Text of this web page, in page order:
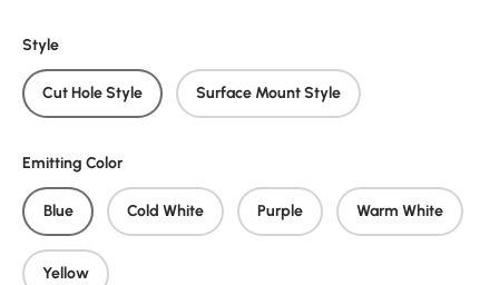
Style
Cut Hole Style Surface Mount Style
Emitting Color
Blue Cold White Purple Warm White
Yellow